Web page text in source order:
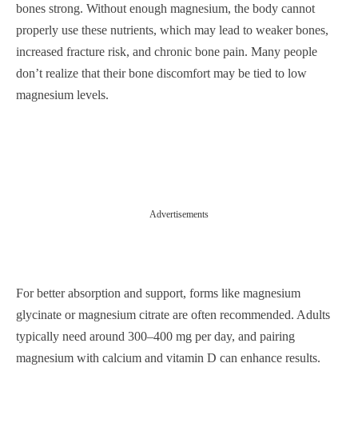
bones strong. Without enough magnesium, the body cannot
properly use these nutrients, which may lead to weaker bones,
increased fracture risk, and chronic bone pain. Many people
don’t realize that their bone discomfort may be tied to low
magnesium levels.
Advertisements
For better absorption and support, forms like magnesium
glycinate or magnesium citrate are often recommended. Adults
typically need around 300–400 mg per day, and pairing
magnesium with calcium and vitamin D can enhance results.